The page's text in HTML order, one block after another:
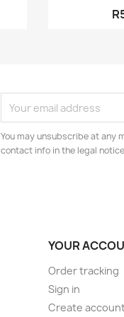
You may unsubscribe at any
contact info in the legal
YOUR
Order tracking
Sign in
Create